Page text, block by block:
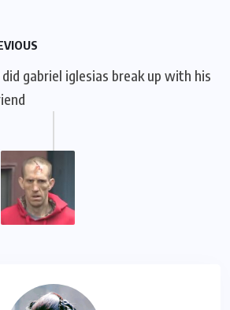
gabriel iglesias break up with his